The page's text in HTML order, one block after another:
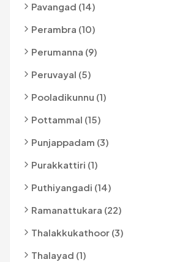
Pavangad (14)
Perambra (10)
Perumanna (9)
Peruvayal (5)
Pooladikunnu (1)
Pottammal (15)
Punjappadam (3)
Purakkattiri (1)
Puthiyangadi (14)
Ramanattukara (22)
Thalakkukathoor (3)
Thalayad (1)